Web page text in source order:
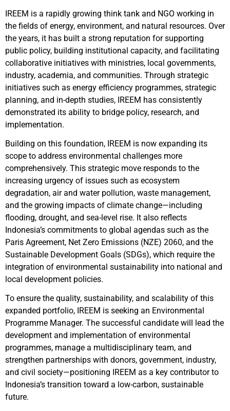
IREEM is a rapidly growing think tank and NGO working in
the fields of energy, environment, and natural resources. Over
the years, it has built a strong reputation for supporting
public policy, building institutional capacity, and facilitating
collaborative initiatives with ministries, local governments,
industry, academia, and communities. Through strategic
initiatives such as energy efficiency programmes, strategic
planning, and in-depth studies, IREEM has consistently
demonstrated its ability to bridge policy, research, and
implementation.
Building on this foundation, IREEM is now expanding its
scope to address environmental challenges more
comprehensively. This strategic move responds to the
increasing urgency of issues such as ecosystem
degradation, air and water pollution, waste management,
and the growing impacts of climate change—including
flooding, drought, and sea-level rise. It also reflects
Indonesia’s commitments to global agendas such as the
Paris Agreement, Net Zero Emissions (NZE) 2060, and the
Sustainable Development Goals (SDGs), which require the
integration of environmental sustainability into national and
local development policies.
To ensure the quality, sustainability, and scalability of this
expanded portfolio, IREEM is seeking an Environmental
Programme Manager. The successful candidate will lead the
development and implementation of environmental
programmes, manage a multidisciplinary team, and
strengthen partnerships with donors, government, industry,
and civil society—positioning IREEM as a key contributor to
Indonesia’s transition toward a low-carbon, sustainable
future.